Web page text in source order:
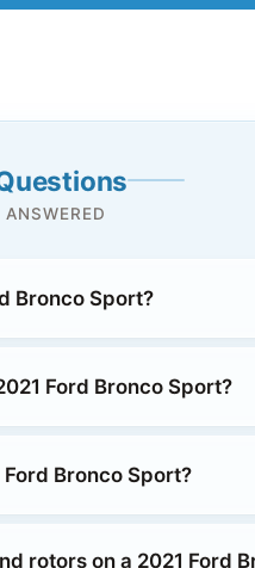
Bronco Sport?
Ford Bronco Sport?
Bronco Sport?
rotors on a 2021 Ford